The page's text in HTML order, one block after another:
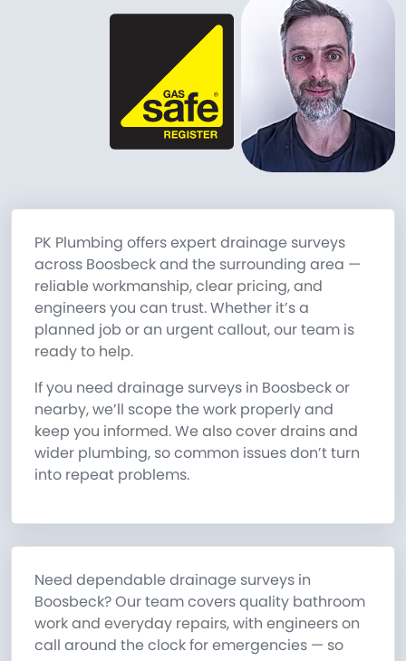
PK Plumbing offers expert drainage surveys
across Boosbeck and the surrounding area —
reliable workmanship, clear pricing, and
engineers you can trust. Whether it’s a
planned job or an urgent callout, our team is
ready to help.
If you need drainage surveys in Boosbeck or
nearby, we’ll scope the work properly and
keep you informed. We also cover drains and
wider plumbing, so common issues don’t turn
into repeat problems.
Need dependable drainage surveys in
Boosbeck? Our team covers quality bathroom
work and everyday repairs, with engineers on
call around the clock for emergencies — so